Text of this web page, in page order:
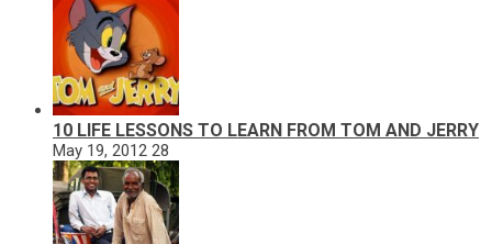
10 LIFE LESSONS TO LEARN FROM TOM AND JERRY
May 19, 2012 28